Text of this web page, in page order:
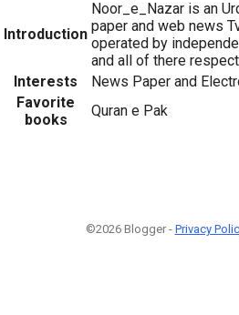
Introduction
Noor_e_Nazar is an
paper and web news
operated by
and all of there
Interests
News Paper and
Favorite
books
Quran e Pak
©2026 Blogger - Privacy